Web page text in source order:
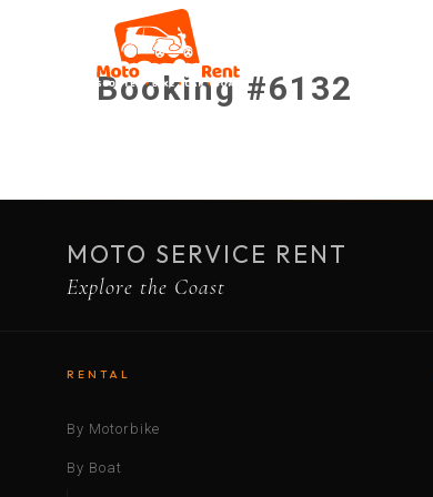
Booking #6132
MOTO SERVICE RENT
Explore the Coast
RENTAL
By Motorbike
By Boat